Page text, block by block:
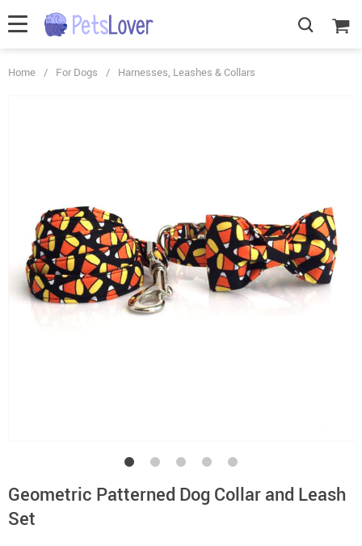
Home / For Dogs / Harnesses, Leashes & Collars
Geometric Patterned Dog Collar and Leash
Set